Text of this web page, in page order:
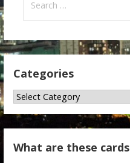
for:
Categories
Categories
What are these cards